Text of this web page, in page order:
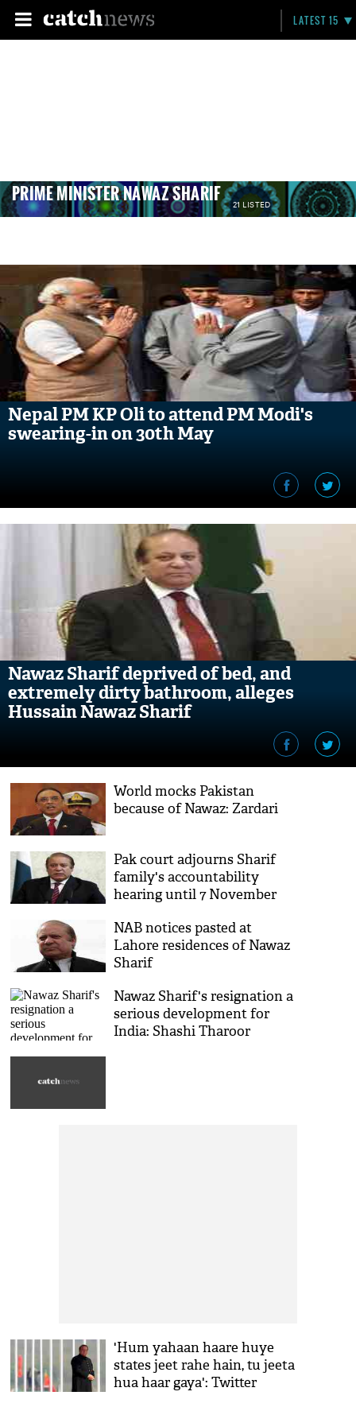
LATEST 15
PRIME MINISTER NAWAZ SHARIF 21 LISTED
Nepal PM KP Oli to attend PM Modi's
swearing-in on 30th May
Nawaz Sharif deprived of bed, and
extremely dirty bathroom, alleges
Hussain Nawaz Sharif
World mocks Pakistan
because of Nawaz: Zardari
Pak court adjourns Sharif
family's accountability
hearing until 7 November
NAB notices pasted at
Lahore residences of Nawaz
Sharif
Nawaz Sharif's resignation a
serious development for
India: Shashi Tharoor
'Hum yahaan haare huye
states jeet rahe hain, tu jeeta
hua haar gaya': Twitter